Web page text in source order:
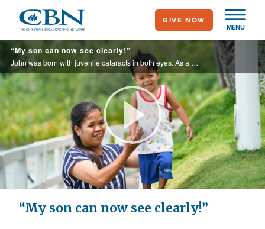
main
content
MENU
GIVE NOW
“My son can now see clearly!”
John was born with juvenile cataracts in both eyes. As a single parent, his mom, Mylene, had no way to pay for surgery. She worried about her son’s future—until CBN’s Operation Blessing brought good news.
Play
Video
“My son can now see clearly!”